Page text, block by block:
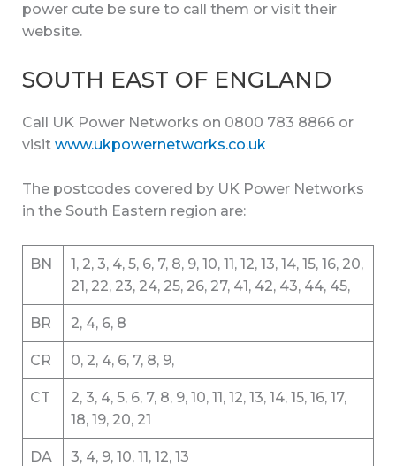
power cute be sure to call them or visit their
website.
SOUTH EAST OF ENGLAND
Call UK Power Networks on 0800 783 8866 or
visit www.ukpowernetworks.co.uk
The postcodes covered by UK Power Networks
in the South Eastern region are:
BN
1, 2, 3, 4, 5, 6, 7, 8, 9, 10, 11, 12, 13, 14, 15, 16, 20,
21, 22, 23, 24, 25, 26, 27, 41, 42, 43, 44, 45,
BR 2, 4, 6, 8
CR 0, 2, 4, 6, 7, 8, 9,
CT
2, 3, 4, 5, 6, 7, 8, 9, 10, 11, 12, 13, 14, 15, 16, 17,
18, 19, 20, 21
DA 3, 4, 9, 10, 11, 12, 13